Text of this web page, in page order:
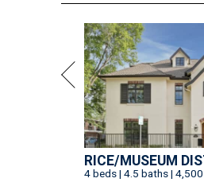
RICE/MUSEUM
4 beds | 4.5 baths |